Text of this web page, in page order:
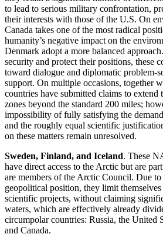
to lead to serious military confrontation,
their interests with those of the U.S. On
Canada takes one of the most radical
humanity’s negative impact on the
Denmark adopt a more balanced
security and protect their positions, these
toward dialogue and diplomatic problem-
support. On multiple occasions, together
countries have submitted claims to
zones beyond the standard 200 miles;
impossibility of fully satisfying the
and the roughly equal scientific
on these matters remain unresolved.
Sweden, Finland, and Iceland. These
have direct access to the Arctic but are
are members of the Arctic Council. Due
geopolitical position, they limit
scientific projects, without claiming
waters, which are effectively already
circumpolar countries: Russia, the United
and Canada.